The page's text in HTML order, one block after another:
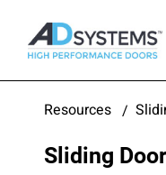
Resources
Sliding
Get the
sliding
systems